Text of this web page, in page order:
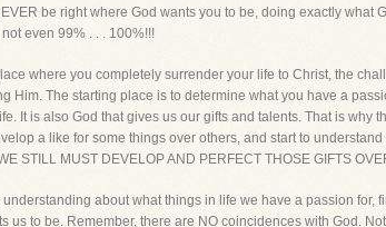
be right where God wants you to be, doing exactly
even 99% . . . 100%!!!
where you completely surrender your life to Christ, the
Him. The starting place is to determine what you have a
It is also God that gives us our gifts and talents. That is
a like for some things over others, and start to
STILL MUST DEVELOP AND PERFECT THOSE GIFTS
about what things in life we have a passion
us to be. Remember, there are NO coincidences with God.